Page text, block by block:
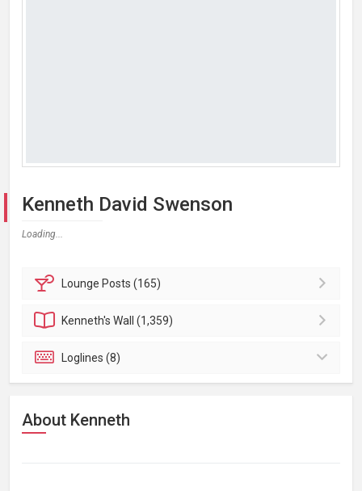
Kenneth David Swenson
Loading...
Lounge Posts (165)
Kenneth'sWall (1,359)
Loglines (8)
About Kenneth